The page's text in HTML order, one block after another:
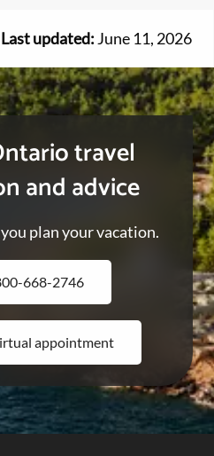
Last updated: June 11, 2026
travel
and advice
plan your vacation.
668-2746
appointment